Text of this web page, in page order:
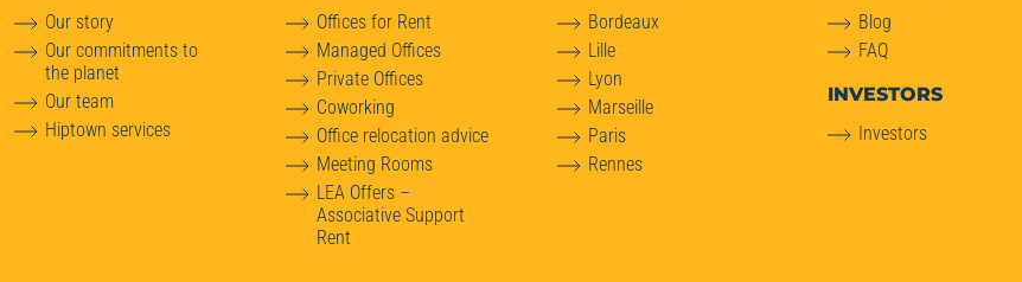
Our story
Our commitments to
the planet
Our team
Hiptown services
Offices for Rent
Managed Offices
Private Offices
Coworking
Office relocation advice
Meeting Rooms
LEA Offers –
Associative Support
Rent
Bordeaux
Lille
Lyon
Marseille
Paris
Rennes
Blog
FAQ
INVESTORS
Investors